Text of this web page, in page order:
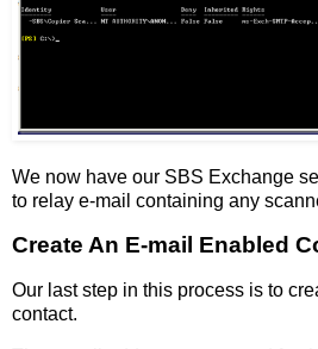
We now have our SBS Exchange
to relay e-mail containing any
Create An E-mail Enabled
Our last step in this process is to
contact.